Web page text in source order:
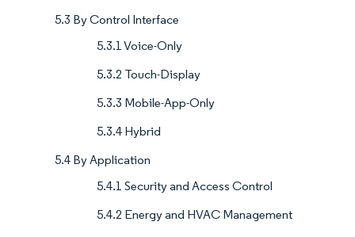
5.3 By Control Interface
5.3.1 Voice-Only
5.3.2 Touch-Display
5.3.3 Mobile-App-Only
5.3.4 Hybrid
5.4 By Application
5.4.1 Security and Access Control
5.4.2 Energy and HVAC Management